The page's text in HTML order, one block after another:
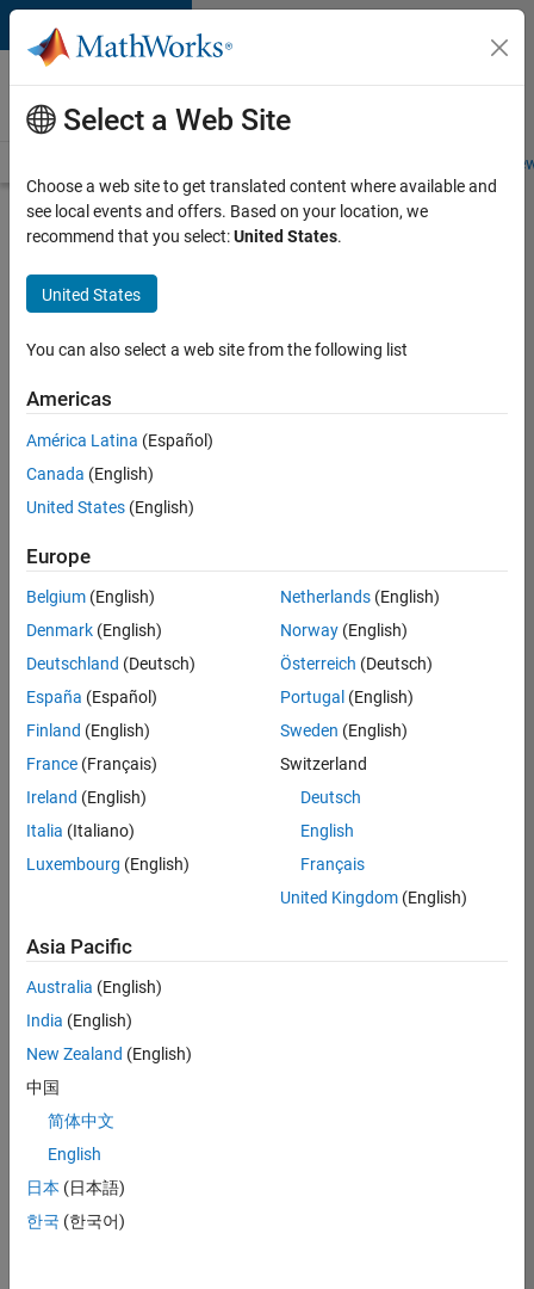
Skip to content
Careers at
MathWorks
Students and
Search for more jobs
Software
Engineer
Complier
Apply Now
37146-
Product
Development
Location:
IN-
Job
Summary
talented software
engineer to propel
technology that
enables automatic
code generation
Simulink. As a part
of the Embedded
Coder product
team, we are
responsible for
Select a Web Site
Choose a web site to get translated content where available and
see local events and offers. Based on your location, we
recommend that you select:United States.
United States
You can also select a web site from the following list
Americas
América Latina (Español)
Canada (English)
United States (English)
Europe
Belgium (English)
Denmark (English)
Deutschland (Deutsch)
España (Español)
Finland (English)
France (Français)
Ireland (English)
Italia (Italiano)
Luxembourg (English)
Netherlands(English)
Norway(English)
Österreich (Deutsch)
Portugal (English)
Sweden (English)
Switzerland
Deutsch
English
Français
United Kingdom(English)
Asia Pacific
Australia (English)
India (English)
New Zealand (English)
中国
简体中文
English
日本 (日本語)
한국 (한국어)